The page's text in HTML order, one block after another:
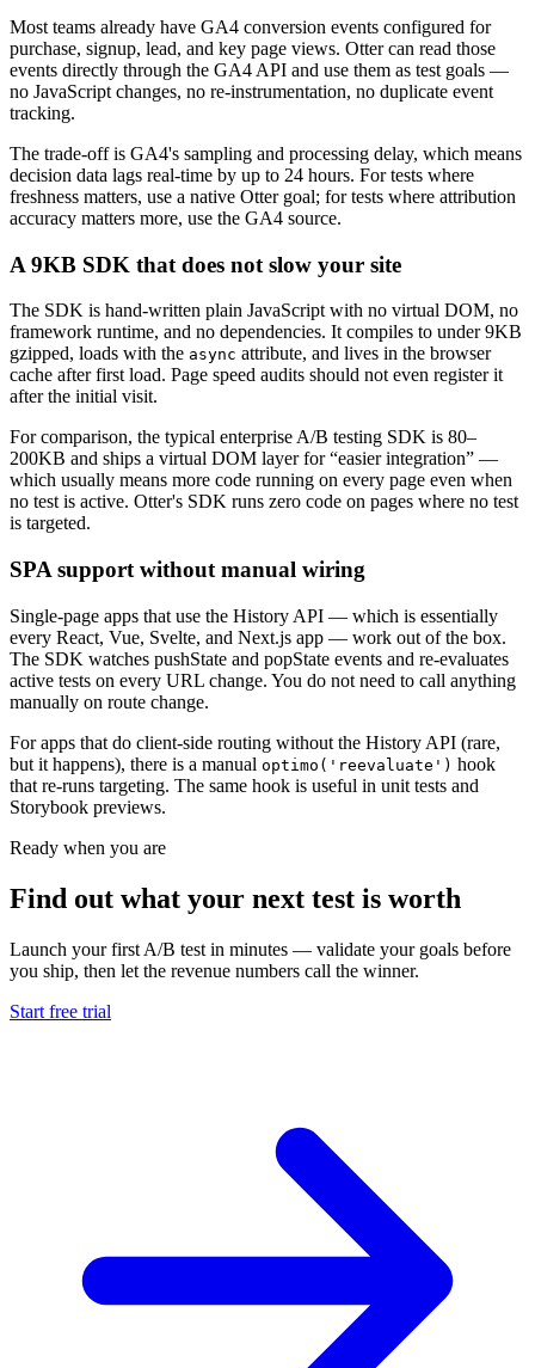
Most teams already have GA4 conversion events configured for
purchase, signup, lead, and key page views. Otter can read those
events directly through the GA4 API and use them as test goals —
no JavaScript changes, no re-instrumentation, no duplicate event
tracking.
The trade-off is GA4's sampling and processing delay, which means
decision data lags real-time by up to 24 hours. For tests where
freshness matters, use a native Otter goal; for tests where attribution
accuracy matters more, use the GA4 source.
A 9KB SDK that does not slow your site
The SDK is hand-written plain JavaScript with no virtual DOM, no
framework runtime, and no dependencies. It compiles to under 9KB
gzipped, loads with the async attribute, and lives in the browser
cache after first load. Page speed audits should not even register it
after the initial visit.
For comparison, the typical enterprise A/B testing SDK is 80–
200KB and ships a virtual DOM layer for “easier integration” —
which usually means more code running on every page even when
no test is active. Otter's SDK runs zero code on pages where no test
is targeted.
SPA support without manual wiring
Single-page apps that use the History API — which is essentially
every React, Vue, Svelte, and Next.js app — work out of the box.
The SDK watches pushState and popState events and re-evaluates
active tests on every URL change. You do not need to call anything
manually on route change.
For apps that do client-side routing without the History API (rare,
but it happens), there is a manual optimo('reevaluate') hook
that re-runs targeting. The same hook is useful in unit tests and
Storybook previews.
Ready when you are
Find out what your next test is worth
Launch your first A/B test in minutes — validate your goals before
you ship, then let the revenue numbers call the winner.
Start free trial